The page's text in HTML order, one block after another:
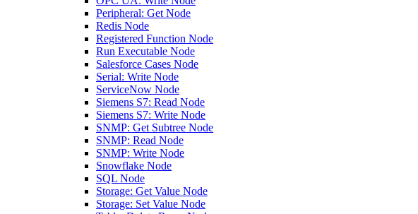
Peripheral: Get Node
Redis Node
Registered Function Node
Run Executable Node
Salesforce Cases Node
Serial: Write Node
ServiceNow Node
Siemens S7: Read Node
Siemens S7: Write Node
SNMP: Get Subtree Node
SNMP: Read Node
SNMP: Write Node
Snowflake Node
SQL Node
Storage: Get Value Node
Storage: Set Value Node